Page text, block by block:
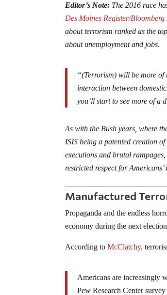
Editor’s Note: The 2016 race
Des Moines Register/
about terrorism ranked as the
about unemployment and jobs.
“(Terrorism) will be more of
interaction between
you’ll start to see more of a
As with the Bush years, where
ISIS being a patented creation
executions and brutal
restricted respect for Americans’
Manufactured
Propaganda and the endless
economy during the next
According toMcClatchy,
Americans are increasingly
Pew Research Center